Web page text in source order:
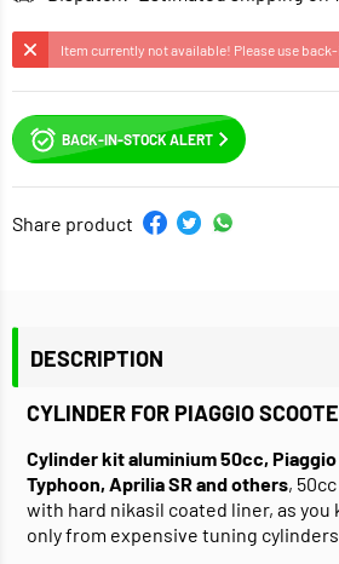
Item currently not available! Please use
BACK-IN-STOCK ALERT
Share product
DESCRIPTION
CYLINDER FOR PIAGGIO
Cylinder kit aluminium 50cc, Piaggio
Typhoon, Aprilia SR and others,
with hard nikasil coated liner, as
only from expensive tuning cylinders.